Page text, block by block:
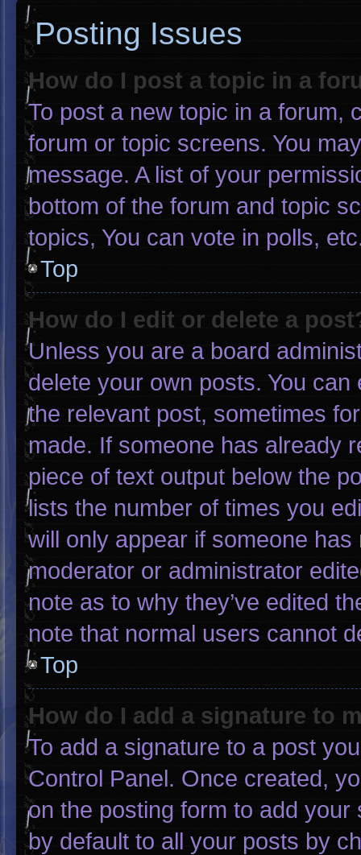
Posting Issues
How do I post a topic in a
To post a new topic in a forum,
forum or topic screens. You
message. A list of your
bottom of the forum and topic
topics, You can vote in polls,
Top
How do I edit or delete a
Unless you are a board
delete your own posts. You
the relevant post, sometimes
made. If someone has already
piece of text output below the
lists the number of times you
will only appear if someone
moderator or administrator
note as to why they’ve edited
note that normal users cannot
Top
How do I add a signature to
To add a signature to a post
Control Panel. Once created,
on the posting form to add
by default to all your posts by